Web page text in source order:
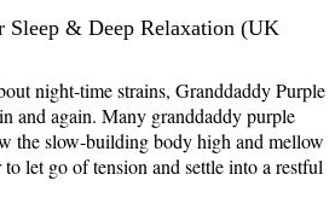
Sleep & Deep Relaxation (UK
night‑time strains, Granddaddy Purple
and again. Many granddaddy purple
the slow‑building body high and mellow
to let go of tension and settle into a restful